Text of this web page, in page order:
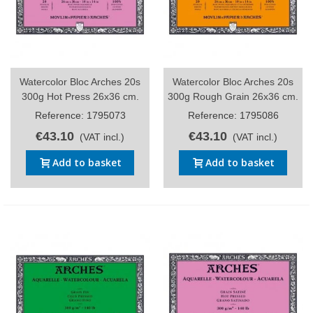
Watercolor Bloc Arches 20s
300g Hot Press 26x36 cm.
Reference: 1795073
€43.10 (VAT incl.)
Add to basket
Watercolor Bloc Arches 20s
300g Rough Grain 26x36 cm.
Reference: 1795086
€43.10 (VAT incl.)
Add to basket